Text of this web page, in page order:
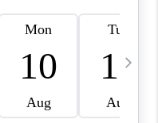
CAREERS
ABOUT PLACE
CONNECT